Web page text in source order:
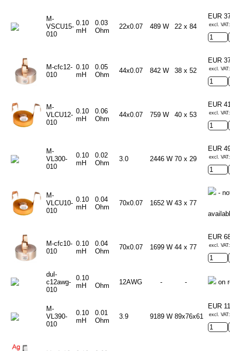
M-
VSCU15-
010
0.10
mH
0.03
Ohm
22x0.07 489 W 22 x 84
EUR
excl.
M-cfc12-
010
0.10
mH
0.05
Ohm
44x0.07 842 W 38 x 52
EUR
excl.
M-
VLCU12-
010
0.10
mH
0.06
Ohm
44x0.07 759 W 40 x 53
EUR
excl.
M-
VL300-
010
0.10
mH
0.02
Ohm
3.0 2446 W 70 x 29
EUR
excl.
M-
VLCU10-
010
0.10
mH
0.04
Ohm
70x0.07 1652 W 43 x 77
-
M-cfc10-
010
0.10
mH
0.04
Ohm
70x0.07 1699 W 44 x 77
EUR
excl.
dul-
c12awg-
010
0.10
mH
Ohm 12AWG - - on
M-
VL390-
010
0.10
mH
0.01
Ohm
3.9 9189 W 89x76x61
EUR
excl.